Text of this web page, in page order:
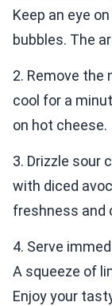
Keep an eye
bubbles. The
2. Remove the
cool for a
on hot cheese.
3. Drizzle sour
with diced
freshness and
4. Serve
A squeeze of
Enjoy your